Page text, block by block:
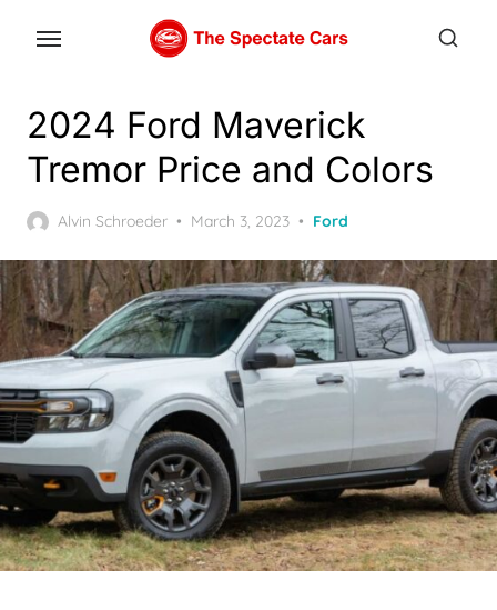
content2024 Ford Maverick
Tremor Price and Colors
Alvin Schroeder
Posted
March 3, 2023 Ford